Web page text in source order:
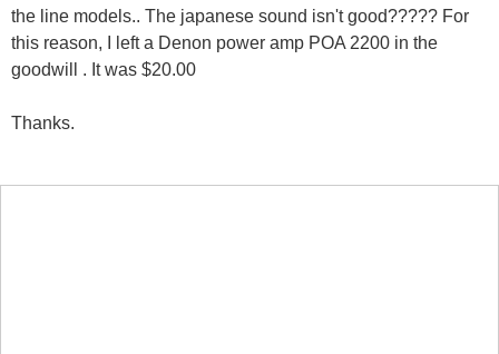
the line models.. The japanese sound isn't good????? For
this reason, I left a Denon power amp POA 2200 in the
goodwill . It was $20.00
Thanks.